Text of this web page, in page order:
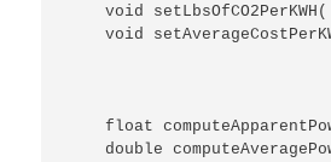
void
void
float
double